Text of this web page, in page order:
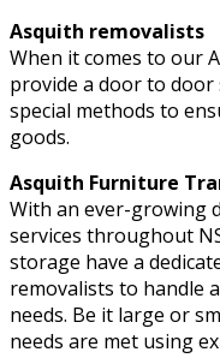
Asquith removalists
When it comes to our
provide a door to door
special methods to
goods.
Asquith Furniture
With an ever-growing
services throughout
storage have a
removalists to handle
needs. Be it large or
needs are met using